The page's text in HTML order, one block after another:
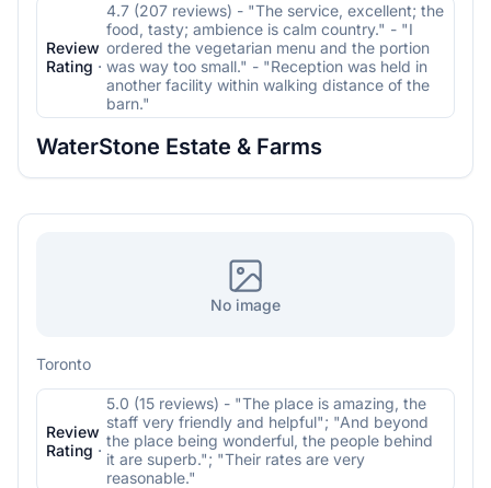
Review
Rating ·
4.7 (207 reviews) - "The service, excellent; the
food, tasty; ambience is calm country." - "I
ordered the vegetarian menu and the portion
was way too small." - "Reception was held in
another facility within walking distance of the
barn."
WaterStone Estate & Farms
No image
Toronto
Review
Rating ·
5.0 (15 reviews) - "The place is amazing, the
staff very friendly and helpful"; "And beyond
the place being wonderful, the people behind
it are superb."; "Their rates are very
reasonable."